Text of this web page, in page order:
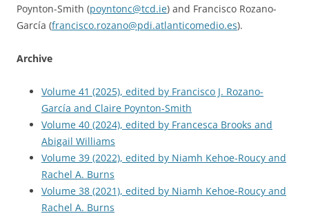
Poynton-Smith (poyntonc@tcd.ie) and Francisco Rozano-
García (francisco.rozano@pdi.atlanticomedio.es).
Archive
Volume 41 (2025), edited by Francisco J. Rozano-
García and Claire Poynton-Smith
Volume 40 (2024), edited by Francesca Brooks and
Abigail Williams
Volume 39 (2022), edited by Niamh Kehoe-Roucy and
Rachel A. Burns
Volume 38 (2021), edited by Niamh Kehoe-Roucy and
Rachel A. Burns